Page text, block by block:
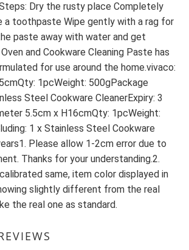
Dry the rusty place Completely
a toothpaste Wipe gently with a rag for
paste away with water and get
and Cookware Cleaning Paste has
for use around the home.vivaco:
1pcWeight: 500gPackage
Steel Cookware CleanerExpiry: 3
5.5cm x H16cmQty: 1pcWeight:
1 x Stainless Steel Cookware
Please allow 1-2cm error due to
Thanks for your understanding.2.
same, item color displayed in
slightly different from the real
the real one as standard.